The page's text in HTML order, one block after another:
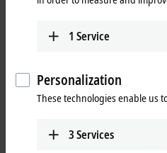
process. Please refer here
Liquid mixing with
1 Service
Personalization
These technologies enable us
3Services